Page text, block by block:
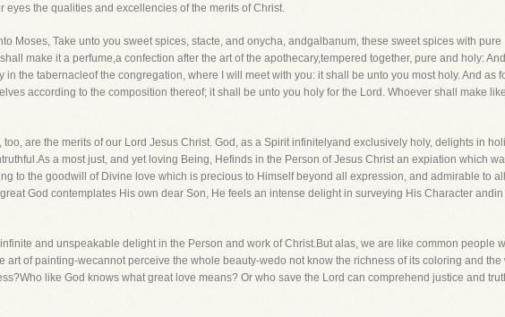
the qualities and excellencies of the merits of Christ.
Moses, Take unto you sweet spices, stacte, and onycha, andgalbanum, these sweet spices with pure
make it a perfume,a confection after the art of the apothecary,tempered together, pure and holy: And
in the tabernacleof the congregation, where I will meet with you: it shall be unto you most holy. And as
according to the composition thereof; it shall be unto you holy for the Lord. Whoever shall make
are the merits of our Lord Jesus Christ. God, as a Spirit infinitelyand exclusively holy, delights in
a most just, and yet loving Being, Hefinds in the Person of Jesus Christ an expiation which
to the goodwill of Divine love which is precious to Himself beyond all expression, and admirable to
God contemplates His own dear Son, He feels an intense delight in surveying His Character
and unspeakable delight in the Person and work of Christ.But alas, we are like common people
of painting-wecannot perceive the whole beauty-wedo not know the richness of its coloring and the
like God knows what great love means? Or who save the Lord can comprehend justice and